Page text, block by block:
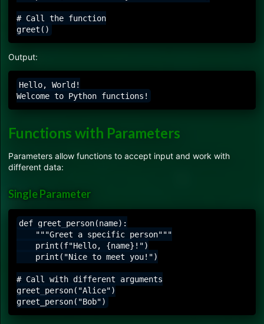
# Call the function
Output:
Hello, World!
Functions with Parameters
Parameters allow functions to accept input and work with
different data:
Single Parameter
def greet_person(name):
    """Greet a specific person"""
    print(f"Hello, {name}!")
    print("Nice to meet you!")
# Call with different arguments
greet_person("Alice")